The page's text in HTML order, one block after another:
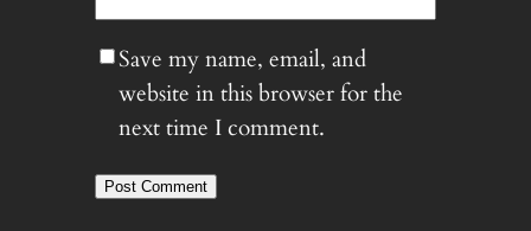
Save my name, email, and
website in this browser for the
next time I comment.